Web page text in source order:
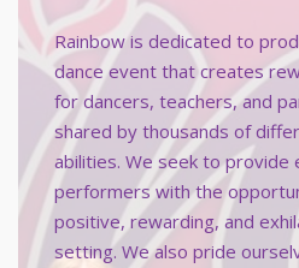
Rainbow is dedicated to
dance event that creates
for dancers, teachers, and
shared by thousands of
abilities. We seek to provide
performers with the
positive, rewarding, and
setting. We also pride